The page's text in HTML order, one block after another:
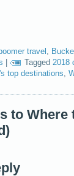
travel ,
| Tagged 2018
top destinations ,
to Where